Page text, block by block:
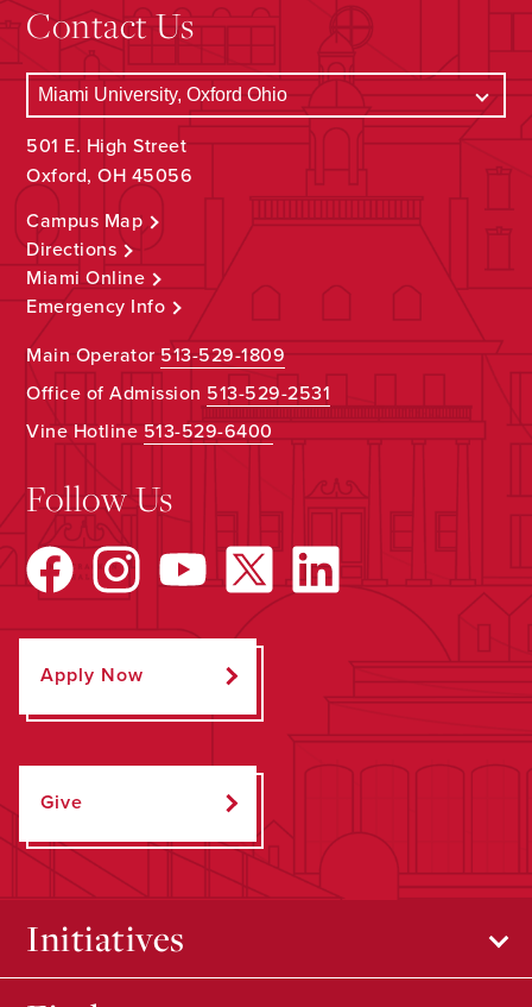
Contact Us
501 E. High Street
Oxford, OH 45056
Campus Map
Directions
Miami Online
Emergency Info
Main Operator513-529-1809
Office of Admission 513-529-2531
Vine Hotline513-529-6400
Follow Us
Apply Now
Give
Initiatives